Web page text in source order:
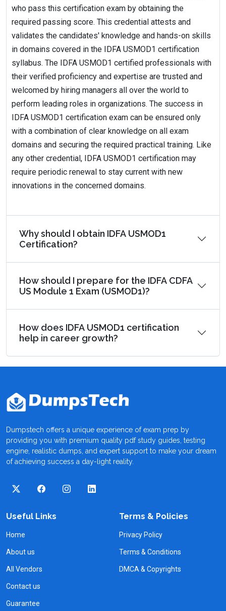
who pass this certification exam by obtaining the
required passing score. This credential attests and
validates the candidates' knowledge and hands-on skills
in domains covered in the IDFA USMOD1 certification
syllabus. The IDFA USMOD1 certified professionals with
their verified proficiency and expertise are trusted and
welcomed by hiring managers all over the world to
perform leading roles in organizations. The success in
IDFA USMOD1 certification exam can be ensured only
with a combination of clear knowledge on all exam
domains and securing the required practical training. Like
any other credential, IDFA USMOD1 certification may
require periodic renewal to stay current with new
innovations in the concerned domains.
Why should I obtain IDFA USMOD1
Certification?
How should I prepare for the IDFA CDFA
US Module 1 Exam (USMOD1)?
How does IDFA USMOD1 certification
help in career growth?
Dumpstech offers a unique experience of exam prep by
providing you with premium quality pdf study guides, testing
engine, realistic dumps, and expert support to make your dream
of achieving success a day-light reality.
Useful Links
Home
About us
All Vendors
Contact us
Guarantee
Terms & Policies
Privacy Policy
Terms & Conditions
DMCA & Copyrights